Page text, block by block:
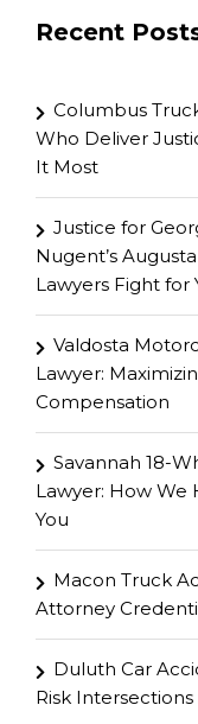
Recent
Columbus
Who Deliver
It Most
Justice for
Nugent’s
Lawyers Fight for
Valdosta
Lawyer:
Compensation
Savannah 18-
Lawyer: How We
You
Macon Truck
Attorney
Duluth Car
Risk